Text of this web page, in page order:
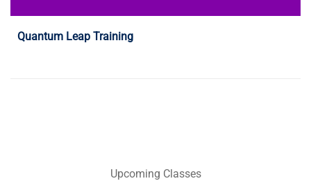
Quantum Leap Training
Upcoming Classes